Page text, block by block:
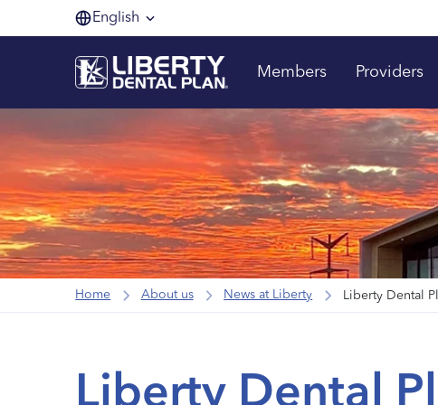
English
Members Providers
Home About us News at Liberty Liberty Dental
Liberty Dental